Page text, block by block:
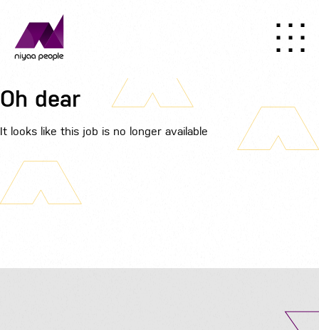
Oh dear
It looks like this job is no longer available